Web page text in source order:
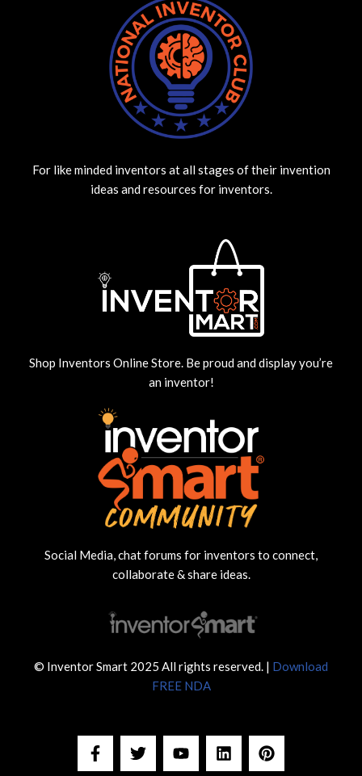
For like minded inventors at all stages of their invention
ideas and resources for inventors.
Shop Inventors Online Store. Be proud and display you’re
an inventor!
Social Media, chat forums for inventors to connect,
collaborate & share ideas.
© Inventor Smart 2025 All rights reserved. | Download
FREE NDA